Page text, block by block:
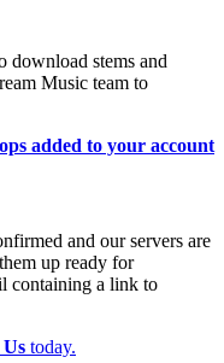
download stems and
Music team to
added to your account
and our servers are
up ready for
containing a link to
today.